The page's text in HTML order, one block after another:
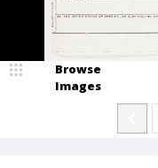
Browse
Images